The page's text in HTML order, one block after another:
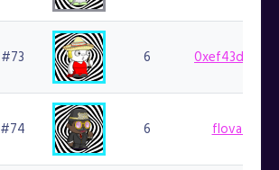
#73 6
#74 6